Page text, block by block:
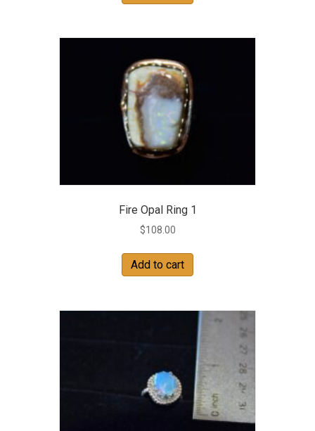
Fire Opal Ring 1
$108.00
Add to cart